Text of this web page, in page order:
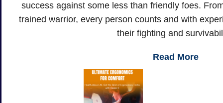
success against some less than friendly foes.
trained warrior, every person counts and with
their fighting and
Read More